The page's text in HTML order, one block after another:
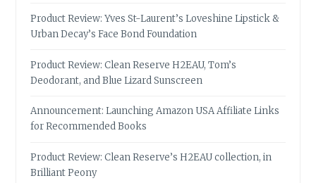
Product Review: Yves St-Laurent’s Loveshine Lipstick &
Urban Decay’s Face Bond Foundation
Product Review: Clean Reserve H2EAU, Tom’s
Deodorant, and Blue Lizard Sunscreen
Announcement: Launching Amazon USA Affiliate Links
for Recommended Books
Product Review: Clean Reserve’s H2EAU collection, in
Brilliant Peony